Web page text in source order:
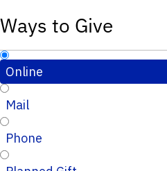
Ways to Give
Online
Mail
Phone